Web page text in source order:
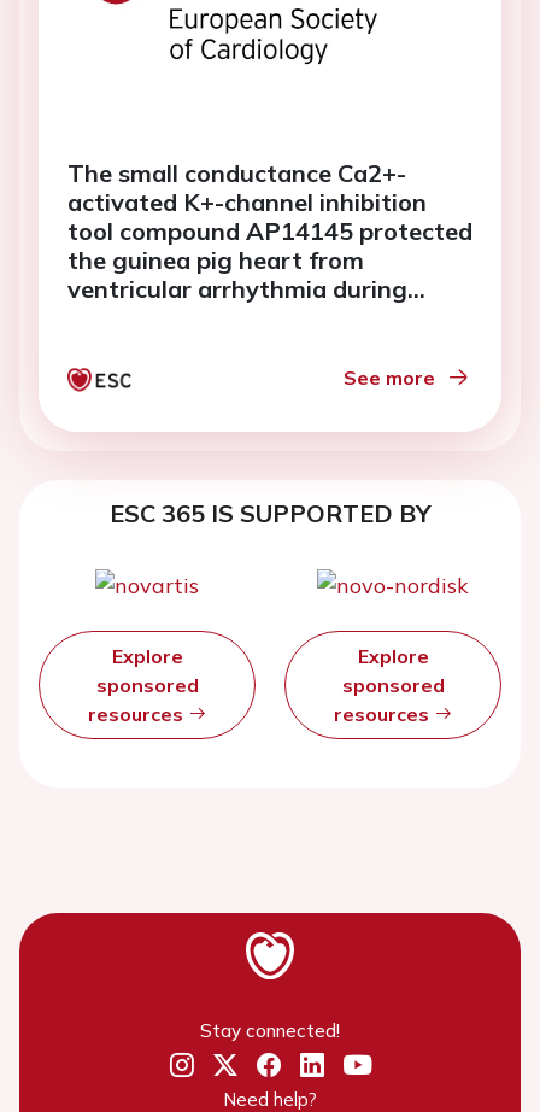
The small conductance Ca2+-
activated K+-channel inhibition
tool compound AP14145 protected
the guinea pig heart from
ventricular arrhythmia during
See more
ESC 365 IS SUPPORTED BY
Explore
sponsored
resources
Explore
sponsored
resources
Stay connected!
Need help?